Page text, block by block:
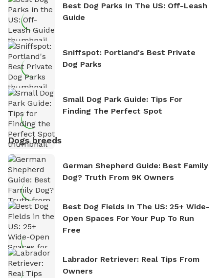
Best Dog Parks In The US: Off-Leash
Guide
Sniffspot: Portland's Best Private
Dog Parks
Small Dog Park Guide: Tips For
Finding The Perfect Spot
Dogs breeds
German Shepherd Guide: Best Family
Dog? Truth From 9K Owners
Best Dog Fields In The US: 25+ Wide-
Open Spaces For Your Pup To Run
Free
Labrador Retriever: Real Tips From
Owners